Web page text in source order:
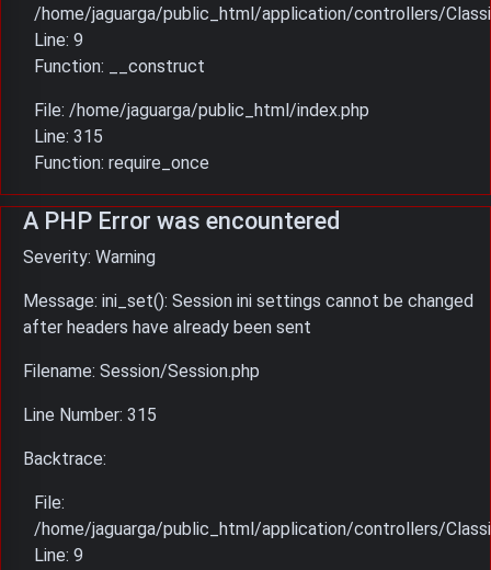
/home/jaguarga/public_html/application/controllers/
Line: 9
Function: __construct
File: /home/jaguarga/public_html/index.php
Line: 315
Function: require_once
A PHP Error was encountered
Severity: Warning
Message: ini_set(): Session ini settings cannot be changed
after headers have already been sent
Filename: Session/Session.php
Line Number: 315
Backtrace:
File:
/home/jaguarga/public_html/application/controllers/
Line: 9